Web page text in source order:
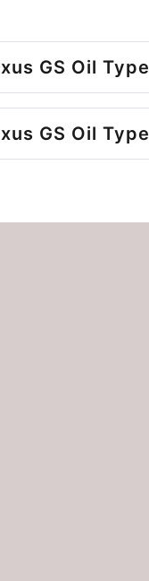
GS Oil Type
GS Oil Type